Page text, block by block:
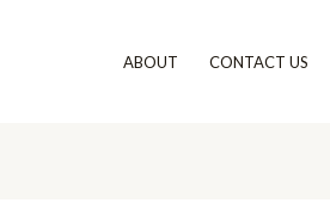
ABOUT CONTACT US